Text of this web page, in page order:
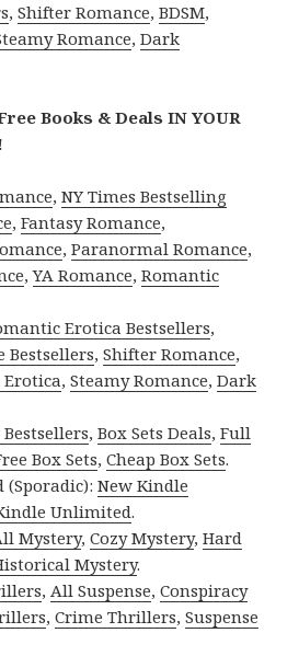
,Shifter Romance,BDSM,
Romance,Dark
Books & Deals IN YOUR
,NY Times Bestselling
,Fantasy Romance,
,Paranormal Romance,
,YA Romance,Romantic
Erotica Bestsellers,
Bestsellers,Shifter Romance,
,Steamy Romance,Dark
Bestsellers,Box Sets Deals,Full
Box Sets,Cheap Box Sets.
(Sporadic):New Kindle
Unlimited.
Mystery,Cozy Mystery,Hard
Mystery.
,All Suspense,Conspiracy
,Crime Thrillers,Suspense